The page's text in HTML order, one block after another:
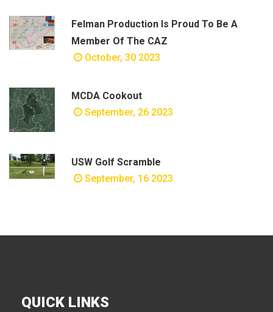
Felman Production Is Proud To Be A
Member Of The CAZ
October, 30 2023
MCDA Cookout
September, 26 2023
USW Golf Scramble
September, 16 2023
QUICK LINKS